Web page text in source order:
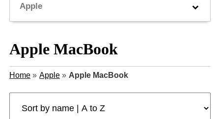
Apple
Apple MacBook
Home» Apple» Apple MacBook